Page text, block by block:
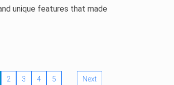
unique features that made
2 3 4 5 Next